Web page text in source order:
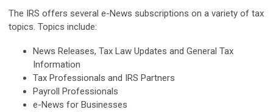
The IRS offers several e-News subscriptions on a variety of tax
topics. Topics include:
News Releases, Tax Law Updates and General Tax
Information
Tax Professionals and IRS Partners
Payroll Professionals
e-News for Businesses